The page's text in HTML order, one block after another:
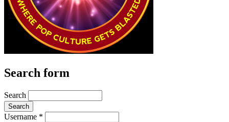
Search form
Search
Username *